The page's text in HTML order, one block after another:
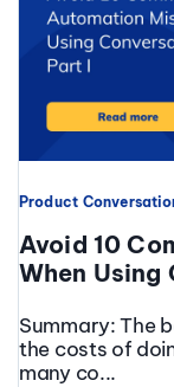
Product
Avoid 10
When Using
Summary: The
the costs of
many co...